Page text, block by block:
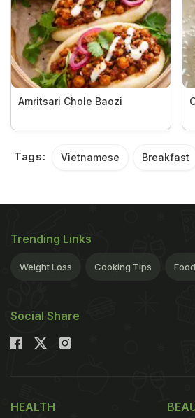
Amritsari Chole Baozi
Tags: Vietnamese Breakfast
Trending Links
Weight Loss Cooking Tips
Social Share
HEALTH